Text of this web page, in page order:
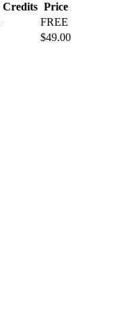
Credits Price
FREE
$49.00